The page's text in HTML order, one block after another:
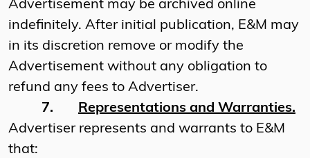
Advertisement may be archived online
indefinitely. After initial publication, E&M may
in its discretion remove or modify the
Advertisement without any obligation to
refund any fees to Advertiser.
7.
Representations and Warranties.
Advertiser represents and warrants to E&M
that: